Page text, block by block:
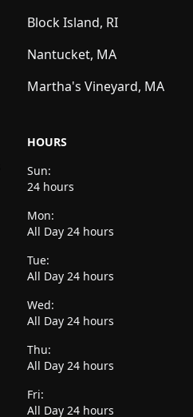
Block Island, RI
Nantucket, MA
Martha's Vineyard, MA
HOURS
Sun:
24 hours
Mon:
All Day 24 hours
Tue:
All Day 24 hours
Wed:
All Day 24 hours
Thu:
All Day 24 hours
Fri:
All Day 24 hours